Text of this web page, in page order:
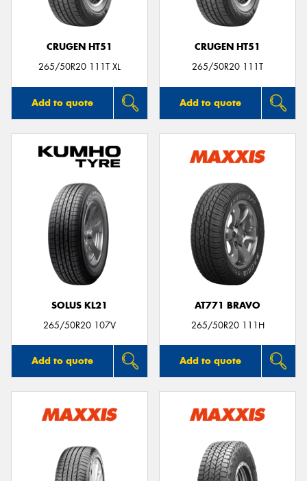
CRUGEN HT51
265/50R20 111T XL
Add to quote
CRUGEN HT51
265/50R20 111T
Add to quote
SOLUS KL21
265/50R20 107V
Add to quote
AT771 BRAVO
265/50R20 111H
Add to quote